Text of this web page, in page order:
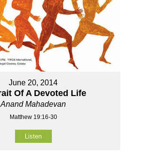
June 20, 2014
Of A Devoted Life
Anand Mahadevan
Matthew 19:16-30
Listen